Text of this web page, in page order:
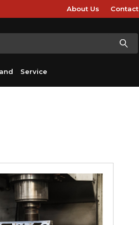
About Us
Service